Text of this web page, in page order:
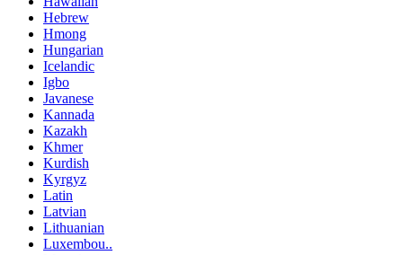
Hebrew
Hmong
Hungarian
Icelandic
Igbo
Javanese
Kannada
Kazakh
Khmer
Kurdish
Kyrgyz
Latin
Latvian
Lithuanian
Luxembou..